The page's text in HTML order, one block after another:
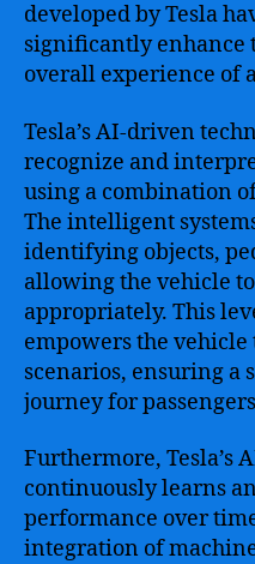
developed by Tesla
significantly enhance
overall experience of
Tesla’s AI-driven
recognize and
using a combination
The intelligent
identifying objects,
allowing the vehicle
appropriately. This
empowers the
scenarios, ensuring a
journey for
Furthermore, Tesla’s
continuously learns
performance over
integration of